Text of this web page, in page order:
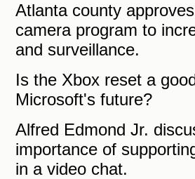
Atlanta county
camera program to
and surveillance.
Is the Xbox reset a
Microsoft's future?
Alfred Edmond Jr.
importance of
in a video chat.